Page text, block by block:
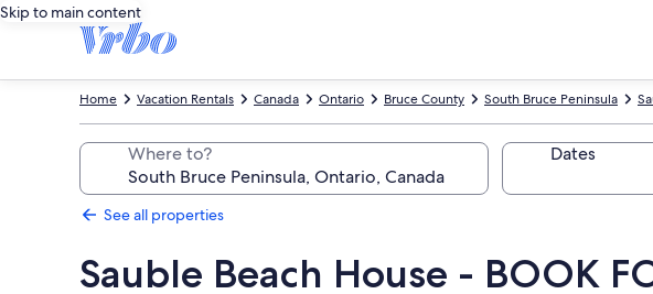
Skip to main content
South Bruce Peninsula
Bruce County
Ontario
Canada
Vacation Rentals
Home
Where to? Dates
See all properties
Sauble Beach House - BOOK